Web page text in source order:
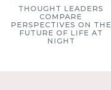
THOUGHT LEADERS
COMPARE
PERSPECTIVES ON THE
FUTURE OF LIFE AT
NIGHT